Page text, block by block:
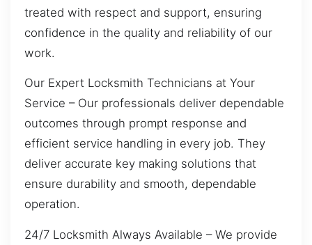
treated with respect and support, ensuring
confidence in the quality and reliability of our
work.
Our Expert Locksmith Technicians at Your
Service – Our professionals deliver dependable
outcomes through prompt response and
efficient service handling in every job. They
deliver accurate key making solutions that
ensure durability and smooth, dependable
operation.
24/7 Locksmith Always Available – We provide